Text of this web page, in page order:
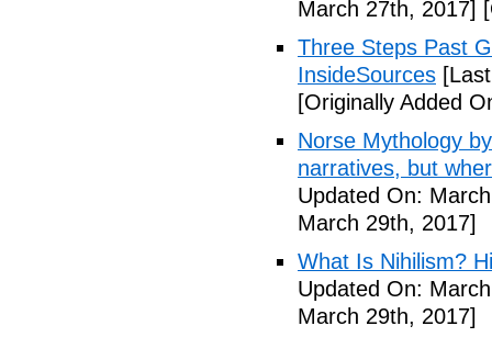
March 27th, 2017]
Three Steps Past
InsideSources
[Originally Added
Norse Mythology
narratives, but
Updated On:
March 29th, 2017]
What Is Nihilism?
Updated On:
March 29th, 2017]